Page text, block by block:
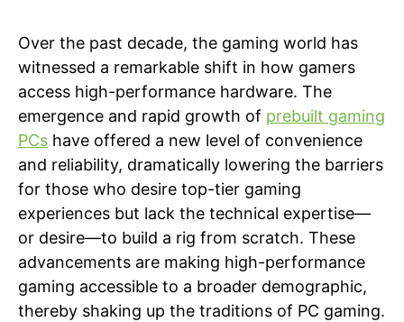
Over the past decade, the gaming world has
witnessed a remarkable shift in how gamers
access high-performance hardware. The
emergence and rapid growth of prebuilt gaming
PCs have offered a new level of convenience
and reliability, dramatically lowering the barriers
for those who desire top-tier gaming
experiences but lack the technical expertise—
or desire—to build a rig from scratch. These
advancements are making high-performance
gaming accessible to a broader demographic,
thereby shaking up the traditions of PC gaming.